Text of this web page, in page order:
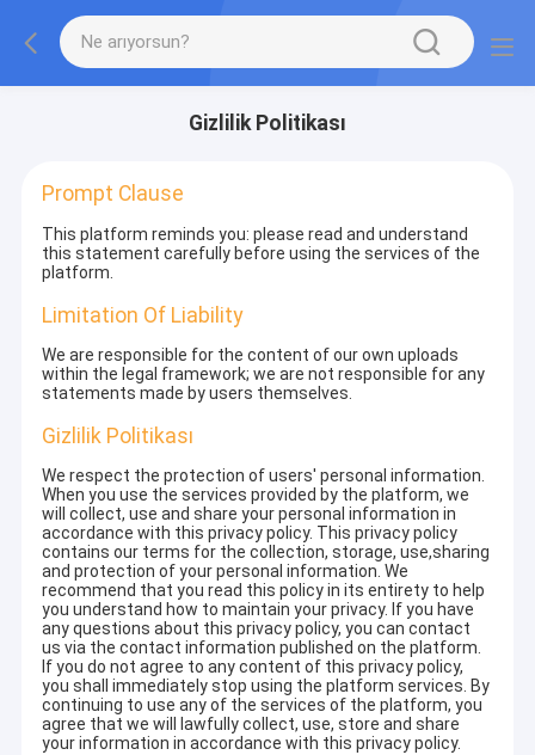
Gizlilik Politikası
Prompt Clause
This platform reminds you: please read and understand
this statement carefully before using the services of the
platform.
Limitation Of Liability
We are responsible for the content of our own uploads
within the legal framework; we are not responsible for any
statements made by users themselves.
Gizlilik Politikası
We respect the protection of users' personal information.
When you use the services provided by the platform, we
will collect, use and share your personal information in
accordance with this privacy policy. This privacy policy
contains our terms for the collection, storage, use,sharing
and protection of your personal information. We
recommend that you read this policy in its entirety to help
you understand how to maintain your privacy. If you have
any questions about this privacy policy, you can contact
us via the contact information published on the platform.
If you do not agree to any content of this privacy policy,
you shall immediately stop using the platform services. By
continuing to use any of the services of the platform, you
agree that we will lawfully collect, use, store and share
your information in accordance with this privacy policy.